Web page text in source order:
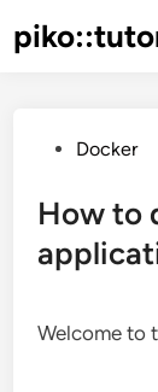
PostedDocker
How to
Welcome to